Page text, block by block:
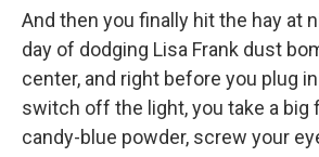
And then you finally hit the hay at
day of dodging Lisa Frank dust
center, and right before you plug
switch off the light, you take a
candy-blue powder, screw your